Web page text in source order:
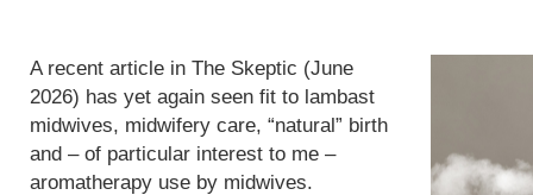
A recent article in The Skeptic (June
2026) has yet again seen fit to lambast
midwives, midwifery care, “natural” birth
and – of particular interest to me –
aromatherapy use by midwives.